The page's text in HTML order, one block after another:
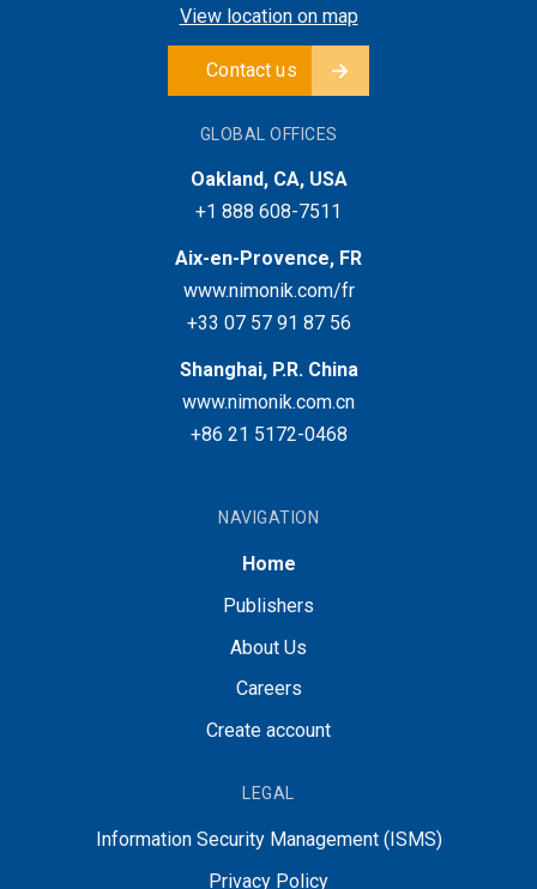
View location on map
Contact us
GLOBAL OFFICES
Oakland, CA, USA
+1 888 608-7511
Aix-en-Provence, FR
www.nimonik.com/fr
+33 07 57 91 87 56
Shanghai, P.R. China
www.nimonik.com.cn
+86 21 5172-0468
NAVIGATION
Home
Publishers
About Us
Careers
Create account
LEGAL
Information Security Management (ISMS)
Privacy Policy